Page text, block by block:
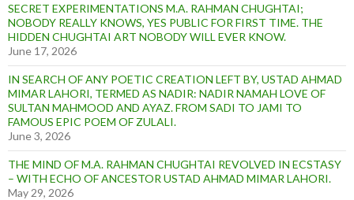
SECRET EXPERIMENTATIONS M.A. RAHMAN CHUGHTAI;
NOBODY REALLY KNOWS, YES PUBLIC FOR FIRST TIME. THE
HIDDEN CHUGHTAI ART NOBODY WILL EVER KNOW.
June 17, 2026
IN SEARCH OF ANY POETIC CREATION LEFT BY, USTAD AHMAD
MIMAR LAHORI, TERMED AS NADIR: NADIR NAMAH LOVE OF
SULTAN MAHMOOD AND AYAZ. FROM SADI TO JAMI TO
FAMOUS EPIC POEM OF ZULALI.
June 3, 2026
THE MIND OF M.A. RAHMAN CHUGHTAI REVOLVED IN ECSTASY
– WITH ECHO OF ANCESTOR USTAD AHMAD MIMAR LAHORI.
May 29, 2026